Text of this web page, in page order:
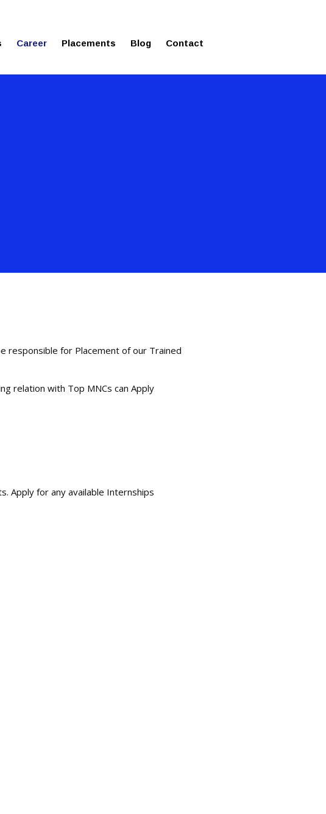
Career Placements Blog Contact
responsible for Placement of our Trained
relation with Top MNCs can Apply
Apply for any available Internships